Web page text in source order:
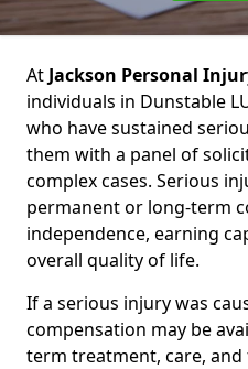
At Jackson Personal
individuals in Dunstable
who have sustained
them with a panel of
complex cases. Serious
permanent or long-term
independence, earning
overall quality of life.
If a serious injury was
compensation may be
term treatment, care, and